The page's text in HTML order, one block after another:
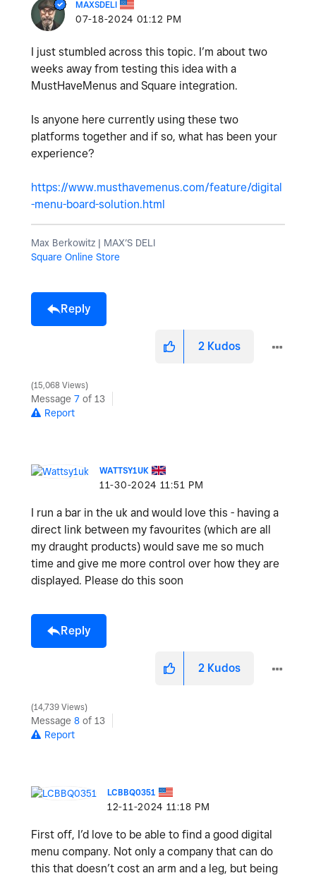
MAXSDELI
‎07-18-2024 01:12 PM
I just stumbled across this topic. I’m about two
weeks away from testing this idea with a
MustHaveMenus and Square integration.
Is anyone here currently using these two
platforms together and if so, what has been your
experience?
https://www.musthavemenus.com/feature/digital
-menu-board-solution.html
Max Berkowitz | MAX’S DELI
Square Online Store
Reply
2 Kudos
15,068 Views
Message 7 of 13
Report
WATTSY1UK
‎11-30-2024 11:51 PM
I run a bar in the uk and would love this - having a
direct link between my favourites (which are all
my draught products) would save me so much
time and give me more control over how they are
displayed. Please do this soon
Reply
2 Kudos
14,739 Views
Message 8 of 13
Report
LCBBQ0351
‎12-11-2024 11:18 PM
First off, I’d love to be able to find a good digital
menu company. Not only a company that can do
this that doesn’t cost an arm and a leg, but being